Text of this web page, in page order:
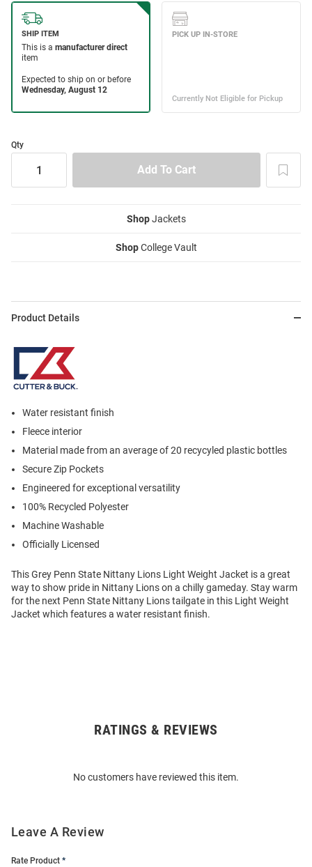
Qty
ShopJackets
ShopCollege Vault
Product Details
Water resistant finish
Fleece interior
Material made from an average of 20 recycyled plastic bottles
Secure Zip Pockets
Engineered for exceptional versatility
100% Recycled Polyester
Machine Washable
Officially Licensed
This Grey Penn State Nittany Lions Light Weight Jacket is a great
way to show pride in Nittany Lions on a chilly gameday. Stay warm
for the next Penn State Nittany Lions tailgate in this Light Weight
Jacket which features a water resistant finish.
RATINGS & REVIEWS
No customers have reviewed this item.
Leave A Review
Rate Product